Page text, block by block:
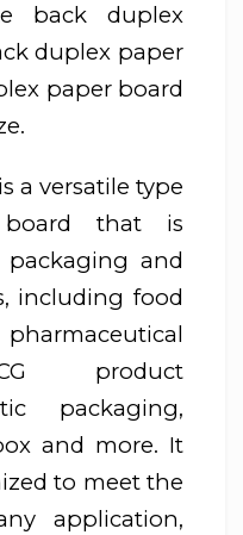
back duplex
duplex paper
paper board
a versatile type
that is
and
including food
product
packaging,
and more. It
to meet the
application,